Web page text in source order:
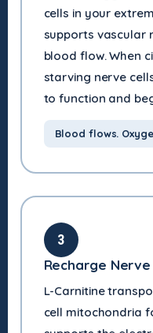
cells in your
supports vascular
blood flow. When
starving nerve
to function and
Blood flows.
3
Recharge Nerve
L-Carnitine
cell mitochondria